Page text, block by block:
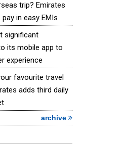
trip? Emirates
in easy EMIs
significant
its mobile app to
experience
favourite travel
adds third daily
archive